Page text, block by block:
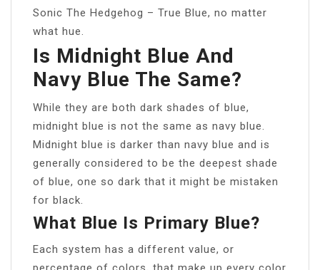
Sonic The Hedgehog – True Blue, no matter
what hue.
Is Midnight Blue And
Navy Blue The Same?
While they are both dark shades of blue,
midnight blue is not the same as navy blue.
Midnight blue is darker than navy blue and is
generally considered to be the deepest shade
of blue, one so dark that it might be mistaken
for black.
What Blue Is Primary Blue?
Each system has a different value, or